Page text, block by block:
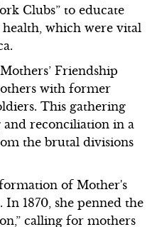
Clubs” to educate
which were vital
Friendship
with former
This gathering
reconciliation in a
the brutal divisions
of Mother's
In 1870, she penned the
calling for mothers